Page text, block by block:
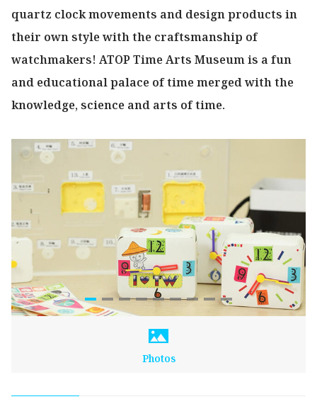
quartz clock movements and design products in
their own style with the craftsmanship of
watchmakers! ATOP Time Arts Museum is a fun
and educational palace of time merged with the
knowledge, science and arts of time.
Photos